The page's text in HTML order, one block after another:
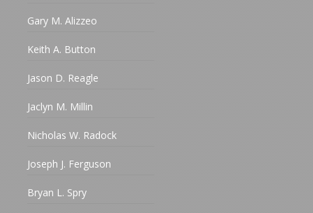
Gary M. Alizzeo
Keith A. Button
Jason D. Reagle
Jaclyn M. Millin
Nicholas W. Radock
Joseph J. Ferguson
Bryan L. Spry